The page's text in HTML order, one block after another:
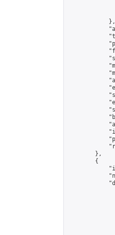
            },
        },
        {